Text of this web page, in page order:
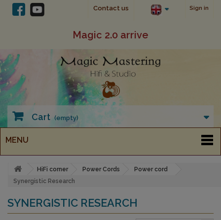
Sign in
Contact us
Magic 2.0 arrive
Cart (empty)
MENU
HiFi corner Power Cords
Power cord
Synergistic Research
SYNERGISTIC RESEARCH